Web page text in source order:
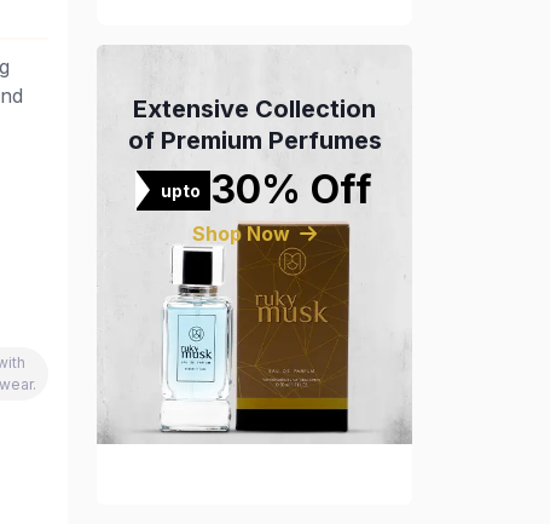
Extensive Collection
of Premium Perfumes
upto 30% Off
Shop Now